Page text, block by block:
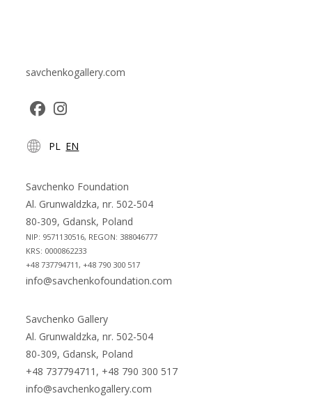
savchenkogallery.com
in
new
tab
in
new
tab
PL EN
Savchenko Foundation
Al. Grunwaldzka, nr. 502-504
80-309, Gdansk, Poland
NIP: 9571130516, REGON: 388046777
KRS: 0000862233
+48 737794711, +48 790 300 517
info@savchenkofoundation.com
Savchenko Gallery
Al. Grunwaldzka, nr. 502-504
80-309, Gdansk, Poland
+48 737794711, +48 790 300 517
info@savchenkogallery.com